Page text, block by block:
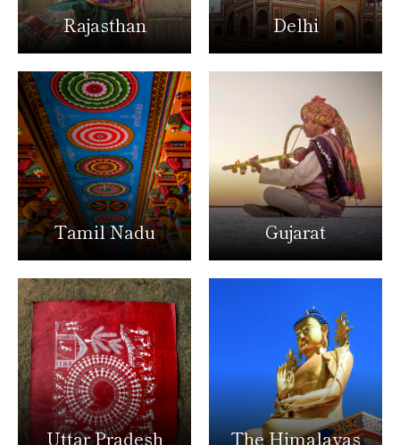
Rajasthan Delhi
Tamil Nadu Gujarat
Uttar Pradesh The Himalayas